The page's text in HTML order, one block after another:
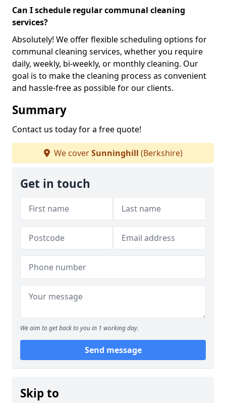
Can I schedule regular communal cleaning
services?
Absolutely! We offer flexible scheduling options for
communal cleaning services, whether you require
daily, weekly, bi-weekly, or monthly cleaning. Our
goal is to make the cleaning process as convenient
and hassle-free as possible for our clients.
Summary
Contact us today for a free quote!
We coverSunninghill (Berkshire)
Get in touch
We aim to get back to you in 1 working day.
Send message
Skip to